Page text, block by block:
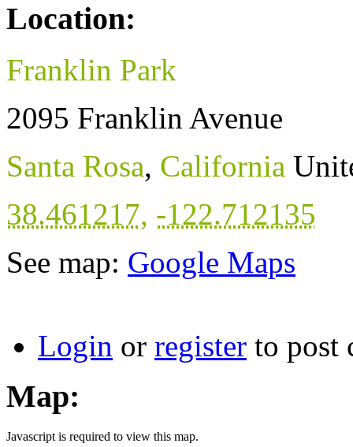
Location:
Franklin Park
2095 Franklin Avenue
Santa Rosa, California
38.461217, -122.712135
See map: Google Maps
Login or register to post
Map:
Javascript is required to view this map.